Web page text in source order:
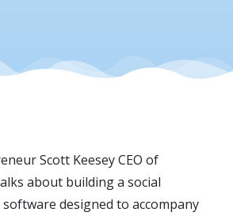
Scott Keesey CEO of
about building a social
designed to accompany